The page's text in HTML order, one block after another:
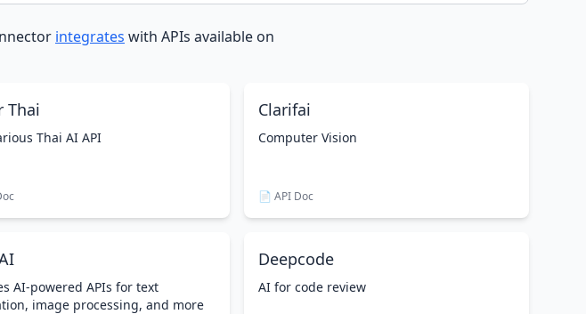
integrates with APIs available on
Thai
Thai AI API
Clarifai
Computer Vision
📄 API Doc
AI-powered APIs for text
image processing, and more
Deepcode
AI for code review